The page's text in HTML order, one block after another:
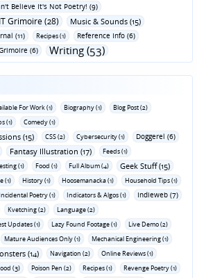
Believe It's Not Poetry! (9)
IT Grimoire (28)
Music & Sounds (15)
(11) Recipes (1) Reference Info (6)
(6) Writing (53)
For Work (1) Biography (1)
Blog Post (2)
(1) Comedy (1)
(15) CSS (2) Cybersecurity (1) Doggerel (6)
Fantasy Illustration (17)
Feeds (1)
(1) Food (1) Full Album (4) Geek Stuff (15)
(1) History (1) Hoosemanacka (1)
Household Tips (1)
Poetry (1) Indicators & Algos (1) Indieweb (7)
Kvetching (2)
Language (2)
Updates (1) Lazy Found Footage (1)
Live Demo (2)
Mature Audiences Only (1)
Mechanical Engineering (1)
(14) Navigation (2)
Online Reviews (1)
(3) Poison Pen (2) Recipes (1)
Revenge Poetry (1)